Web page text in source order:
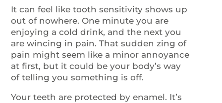
It can feel like tooth sensitivity shows up
out of nowhere. One minute you are
enjoying a cold drink, and the next you
are wincing in pain. That sudden zing of
pain might seem like a minor annoyance
at first, but it could be your body’s way
of telling you something is off.
Your teeth are protected by enamel. It’s